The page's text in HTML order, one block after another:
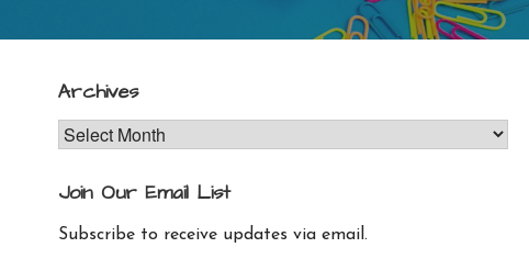
Archives
Archives
Join Our Email List
Subscribe to receive updates via email.